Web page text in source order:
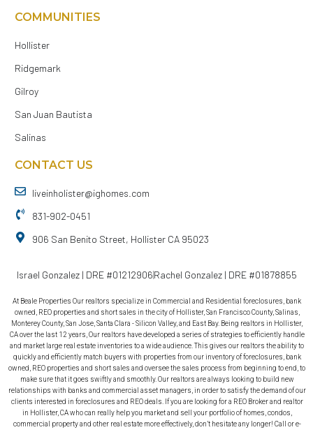
COMMUNITIES
Hollister
Ridgemark
Gilroy
San Juan Bautista
Salinas
CONTACT US
liveinholister@ighomes.com
831-902-0451
906 San Benito Street, Hollister CA 95023
Israel Gonzalez | DRE #01212906Rachel Gonzalez | DRE #01878855
At Beale Properties Our realtors specialize in Commercial and Residential foreclosures, bank
owned, REO properties and short sales in the city of Hollister, San Francisco County, Salinas,
Monterey County, San Jose, Santa Clara - Silicon Valley, and East Bay. Being realtors in Hollister,
CA over the last 12 years, Our realtors have developed a series of strategies to efficiently handle
and market large real estate inventories to a wide audience. This gives our realtors the ability to
quickly and efficiently match buyers with properties from our inventory of foreclosures, bank
owned, REO properties and short sales and oversee the sales process from beginning to end, to
make sure that it goes swiftly and smoothly. Our realtors are always looking to build new
relationships with banks and commercial asset managers, in order to satisfy the demand of our
clients interested in foreclosures and REO deals. If you are looking for a REO Broker and realtor
in Hollister, CA who can really help you market and sell your portfolio of homes, condos,
commercial property and other real estate more effectively, don’t hesitate any longer! Call or e-